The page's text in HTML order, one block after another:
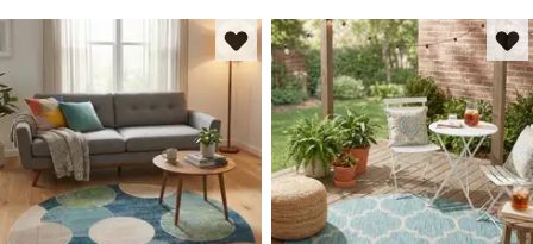
Kids New Arrivals Trending